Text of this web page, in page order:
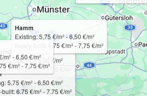
€/m²
7,75 €/m²
m²
€/m²
€/m²
€/m²
€/m²
6,50 €/m²
- 7,75 €/m²
- 6,50 €/m²
€/m² - 7,75 €/m²
5,75 €/m² - 6,50 €/m²
6,75 €/m² - 7,75 €/m²
5,75 €/m² - 6,50 €/m²
6,75 €/m² - 7,75 €/m²
Hamm
Existing: 5,75 €/m² - 6,50 €/m²
Newly-built: 6,75 €/m² - 7,75 €/m²
m² - 6,50 €/m²
€/m² - 7,75 €/m²